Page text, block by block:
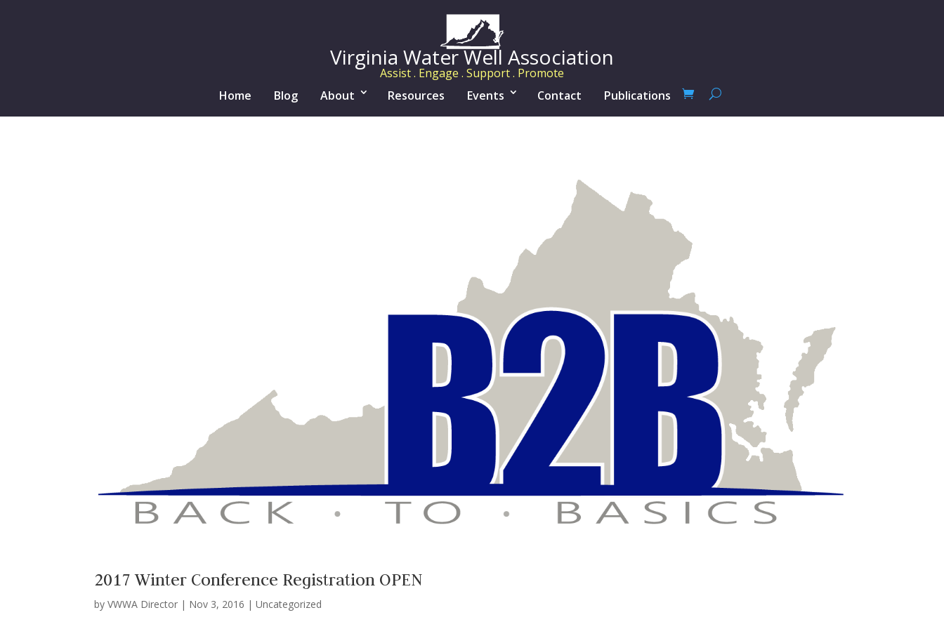
Virginia Water Well Association
Assist . Engage . Support . Promote
Home
Blog About Resources Events Contact Publications
2017 Winter Conference Registration OPEN
byVWWA Director | Nov 3, 2016 |Uncategorized